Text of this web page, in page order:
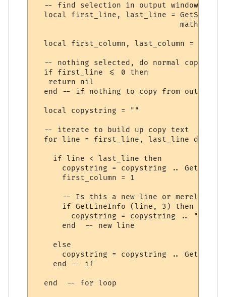
-- find selection in output window, if
local first_line, last_line =
math.min
local first_column, last_column =
  -- nothing selected, do normal copy
  if first_line <= 0 then
   return nil
end -- if nothing to copy from output
  local copystring = ""
  -- iterate to build up copy text
  for line = first_line, last_line do
    if line < last_line then
copystring = copystring ..
      first_column = 1
-- Is this a new line or merely the
      if GetLineInfo (line, 3) then
        copystring = copystring .. "\r\n"
      end  -- new line
    else
copystring = copystring ..
    end -- if
  end  -- for loop